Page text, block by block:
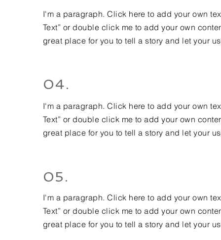
I'm a paragraph. Click here to add your own
Text” or double click me to add your own
great place for you to tell a story and let your
04.
I'm a paragraph. Click here to add your own
Text” or double click me to add your own
great place for you to tell a story and let your
05.
I'm a paragraph. Click here to add your own
Text” or double click me to add your own
great place for you to tell a story and let your